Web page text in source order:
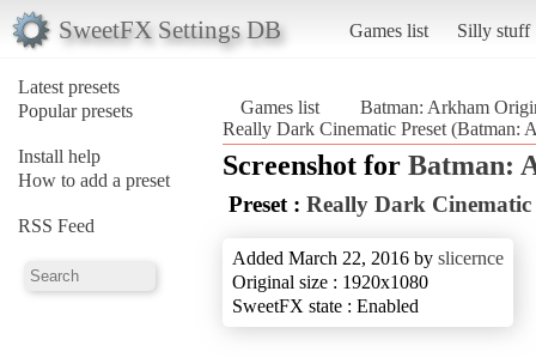
SweetFX Settings DB Games list Silly stuff
Latest presets
Popular presets
Install help
How to add a preset
RSS Feed
Games list
Batman: Arkham
Really Dark Cinematic Preset (Batman:
Screenshot for Batman:
Preset : Really Dark Cinematic
Added March 22, 2016 by slicernce
Original size : 1920x1080
SweetFX state : Enabled